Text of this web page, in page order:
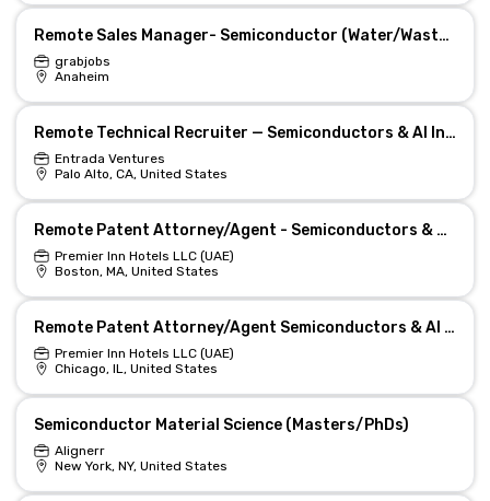
Remote Sales Manager- Semiconductor (Water/Wastewater)
grabjobs
Anaheim
Remote Technical Recruiter — Semiconductors & AI Infra
Entrada Ventures
Palo Alto, CA, United States
Remote Patent Attorney/Agent - Semiconductors & High-Tech IP
Premier Inn Hotels LLC (UAE)
Boston, MA, United States
Remote Patent Attorney/Agent Semiconductors & AI Tech
Premier Inn Hotels LLC (UAE)
Chicago, IL, United States
Semiconductor Material Science (Masters/PhDs)
Alignerr
New York, NY, United States